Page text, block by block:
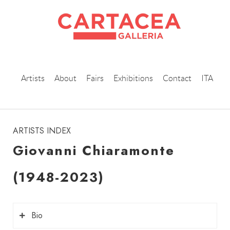
Artists About Fairs Exhibitions Contact ITA
ARTISTS INDEX
Giovanni Chiaramonte
(1948-2023)
Bio